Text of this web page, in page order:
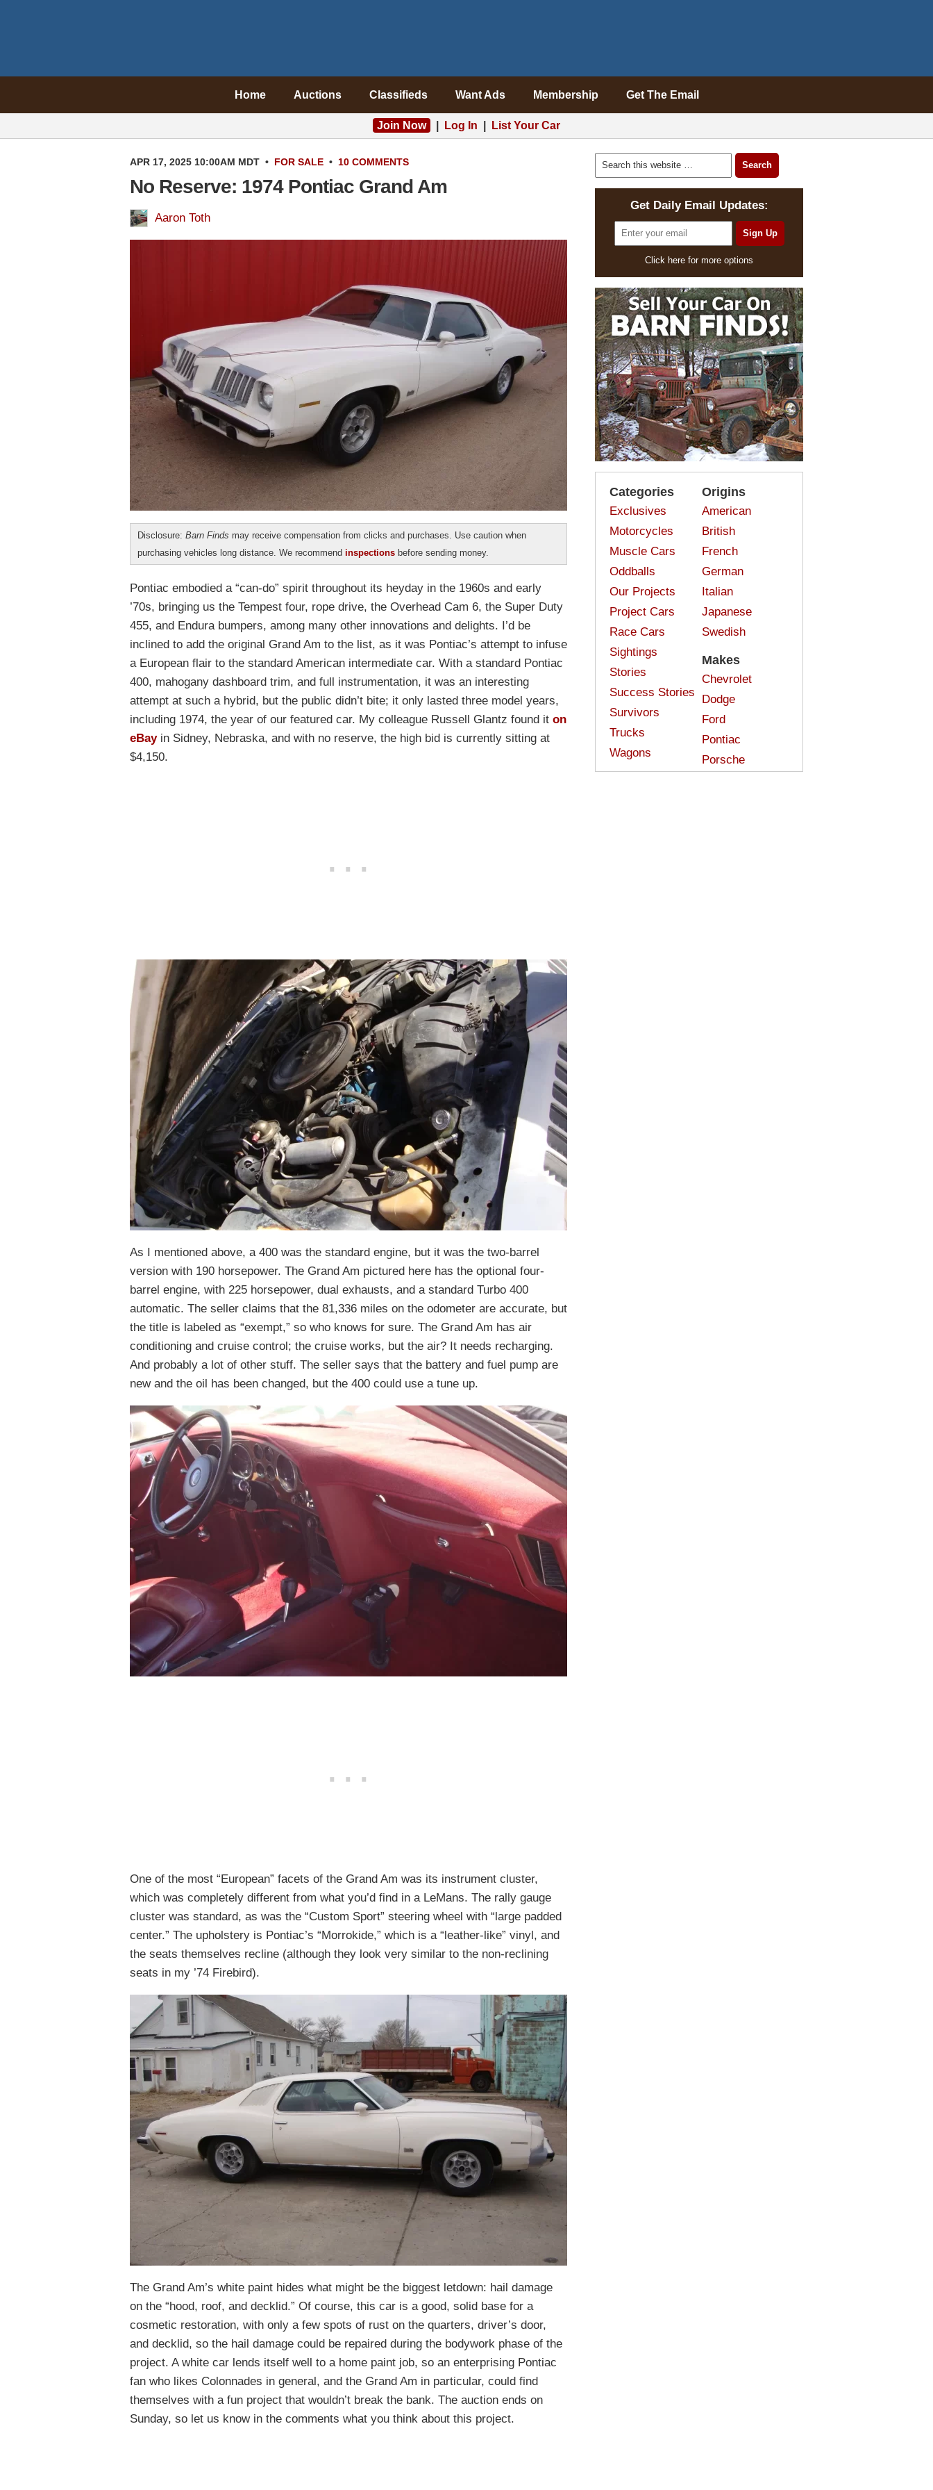
Home Auctions Classifieds Want Ads Membership Get The Email
Join Now Log In List Your Car
APR 17, 2025 10:00AM MDT • FOR SALE • 10 COMMENTS
No Reserve: 1974 Pontiac Grand Am
Aaron Toth
Disclosure: Barn Finds may receive compensation from clicks and purchases. Use caution when
purchasing vehicles long distance. We recommend inspections before sending money.
Pontiac embodied a “can-do” spirit throughout its heyday in the 1960s and early
’70s, bringing us the Tempest four, rope drive, the Overhead Cam 6, the Super Duty
455, and Endura bumpers, among many other innovations and delights. I’d be
inclined to add the original Grand Am to the list, as it was Pontiac’s attempt to infuse
a European flair to the standard American intermediate car. With a standard Pontiac
400, mahogany dashboard trim, and full instrumentation, it was an interesting
attempt at such a hybrid, but the public didn’t bite; it only lasted three model years,
including 1974, the year of our featured car. My colleague Russell Glantz found it on
eBayin Sidney, Nebraska, and with no reserve, the high bid is currently sitting at
$4,150.
As I mentioned above, a 400 was the standard engine, but it was the two-barrel
version with 190 horsepower. The Grand Am pictured here has the optional four-
barrel engine, with 225 horsepower, dual exhausts, and a standard Turbo 400
automatic. The seller claims that the 81,336 miles on the odometer are accurate, but
the title is labeled as “exempt,” so who knows for sure. The Grand Am has air
conditioning and cruise control; the cruise works, but the air? It needs recharging.
And probably a lot of other stuff. The seller says that the battery and fuel pump are
new and the oil has been changed, but the 400 could use a tune up.
One of the most “European” facets of the Grand Am was its instrument cluster,
which was completely different from what you’d find in a LeMans. The rally gauge
cluster was standard, as was the “Custom Sport” steering wheel with “large padded
center.” The upholstery is Pontiac’s “Morrokide,” which is a “leather-like” vinyl, and
the seats themselves recline (although they look very similar to the non-reclining
seats in my ’74 Firebird).
The Grand Am’s white paint hides what might be the biggest letdown: hail damage
on the “hood, roof, and decklid.” Of course, this car is a good, solid base for a
cosmetic restoration, with only a few spots of rust on the quarters, driver’s door,
and decklid, so the hail damage could be repaired during the bodywork phase of the
project. A white car lends itself well to a home paint job, so an enterprising Pontiac
fan who likes Colonnades in general, and the Grand Am in particular, could find
themselves with a fun project that wouldn’t break the bank. The auction ends on
Sunday, so let us know in the comments what you think about this project.
Get Daily Email Updates:
Click here for more options
Categories
Exclusives
Motorcycles
Muscle Cars
Oddballs
Our Projects
Project Cars
Race Cars
Sightings
Stories
Success Stories
Survivors
Trucks
Wagons
Origins
American
British
French
German
Italian
Japanese
Swedish
Makes
Chevrolet
Dodge
Ford
Pontiac
Porsche